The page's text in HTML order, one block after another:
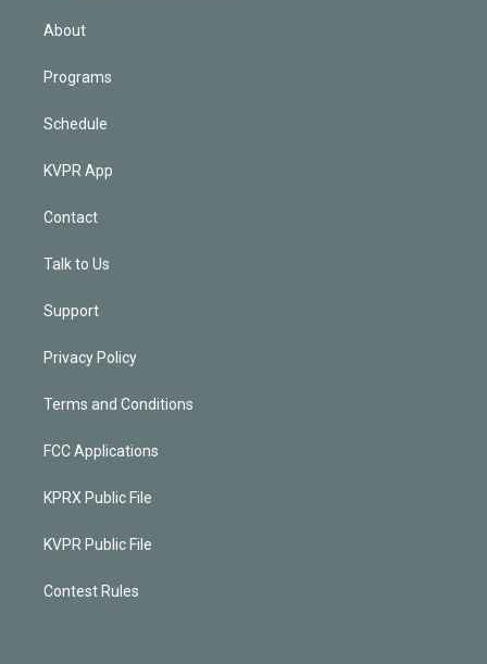
About
Programs
Schedule
KVPR App
Contact
Talk to Us
Support
Privacy Policy
Terms and Conditions
FCC Applications
KPRX Public File
KVPR Public File
Contest Rules